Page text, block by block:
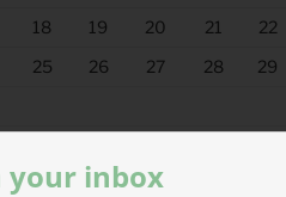
18 19 20 21
22
25 26 27 28
29
inbox